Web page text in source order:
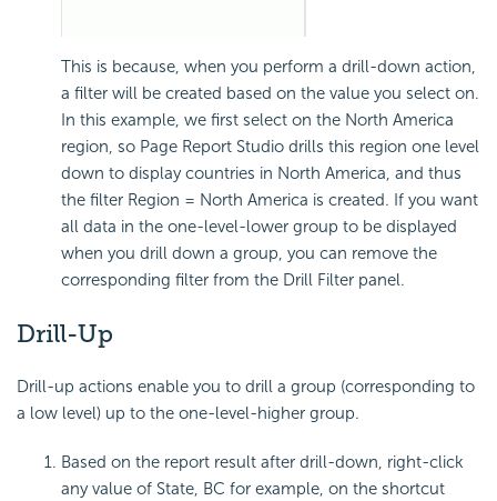
This is because, when you perform a drill-down action,
a filter will be created based on the value you select on.
In this example, we first select on the North America
region, so Page Report Studio drills this region one level
down to display countries in North America, and thus
the filter Region = North America is created. If you want
all data in the one-level-lower group to be displayed
when you drill down a group, you can remove the
corresponding filter from the Drill Filter panel.
Drill-Up
Drill-up actions enable you to drill a group (corresponding to
a low level) up to the one-level-higher group.
Based on the report result after drill-down, right-click
any value of State, BC for example, on the shortcut